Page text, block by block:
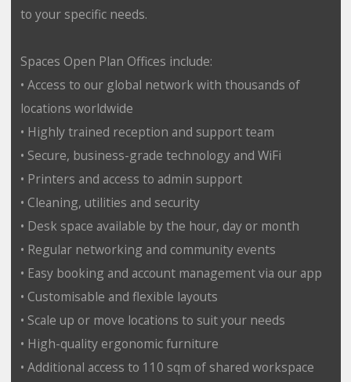
to your specific needs.
Spaces Open Plan Offices include:
• Access to our global network with thousands of
locations worldwide
• Highly trained reception and support team
• Secure, business-grade technology and WiFi
• Printers and access to admin support
• Cleaning, utilities and security
• Desk space available by the hour, day or month
• Regular networking and community events
• Easy booking and account management via our app
• Customisable and flexible layouts
• Scale up or move locations to suit your needs
• High-quality ergonomic furniture
• Additional access to 110 sqm of shared workspace